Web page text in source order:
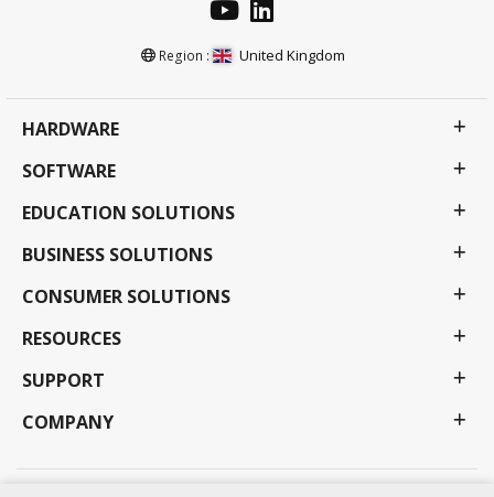
Region : United Kingdom
HARDWARE
SOFTWARE
EDUCATION SOLUTIONS
BUSINESS SOLUTIONS
CONSUMER SOLUTIONS
RESOURCES
SUPPORT
COMPANY